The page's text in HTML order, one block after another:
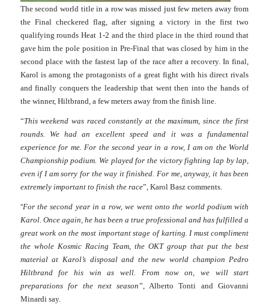
The second world title in a row was missed just few meters away from
the Final checkered flag, after signing a victory in the first two
qualifying rounds Heat 1-2 and the third place in the third round that
gave him the pole position in Pre-Final that was closed by him in the
second place with the fastest lap of the race after a recovery. In final,
Karol is among the protagonists of a great fight with his direct rivals
and finally conquers the leadership that went then into the hands of
the winner, Hiltbrand, a few meters away from the finish line.
“This weekend was raced constantly at the maximum, since the first
rounds. We had an excellent speed and it was a fundamental
experience for me. For the second year in a row, I am on the World
Championship podium. We played for the victory fighting lap by lap,
even if I am sorry for the way it finished. For me, anyway, it has been
extremely important to finish the race”, Karol Basz comments.
“For the second year in a row, we went onto the world podium with
Karol. Once again, he has been a true professional and has fulfilled a
great work on the most important stage of karting. I must compliment
the whole Kosmic Racing Team, the OKT group that put the best
material at Karol’s disposal and the new world champion Pedro
Hiltbrand for his win as well. From now on, we will start
preparations for the next season”, Alberto Tonti and Giovanni
Minardi say.